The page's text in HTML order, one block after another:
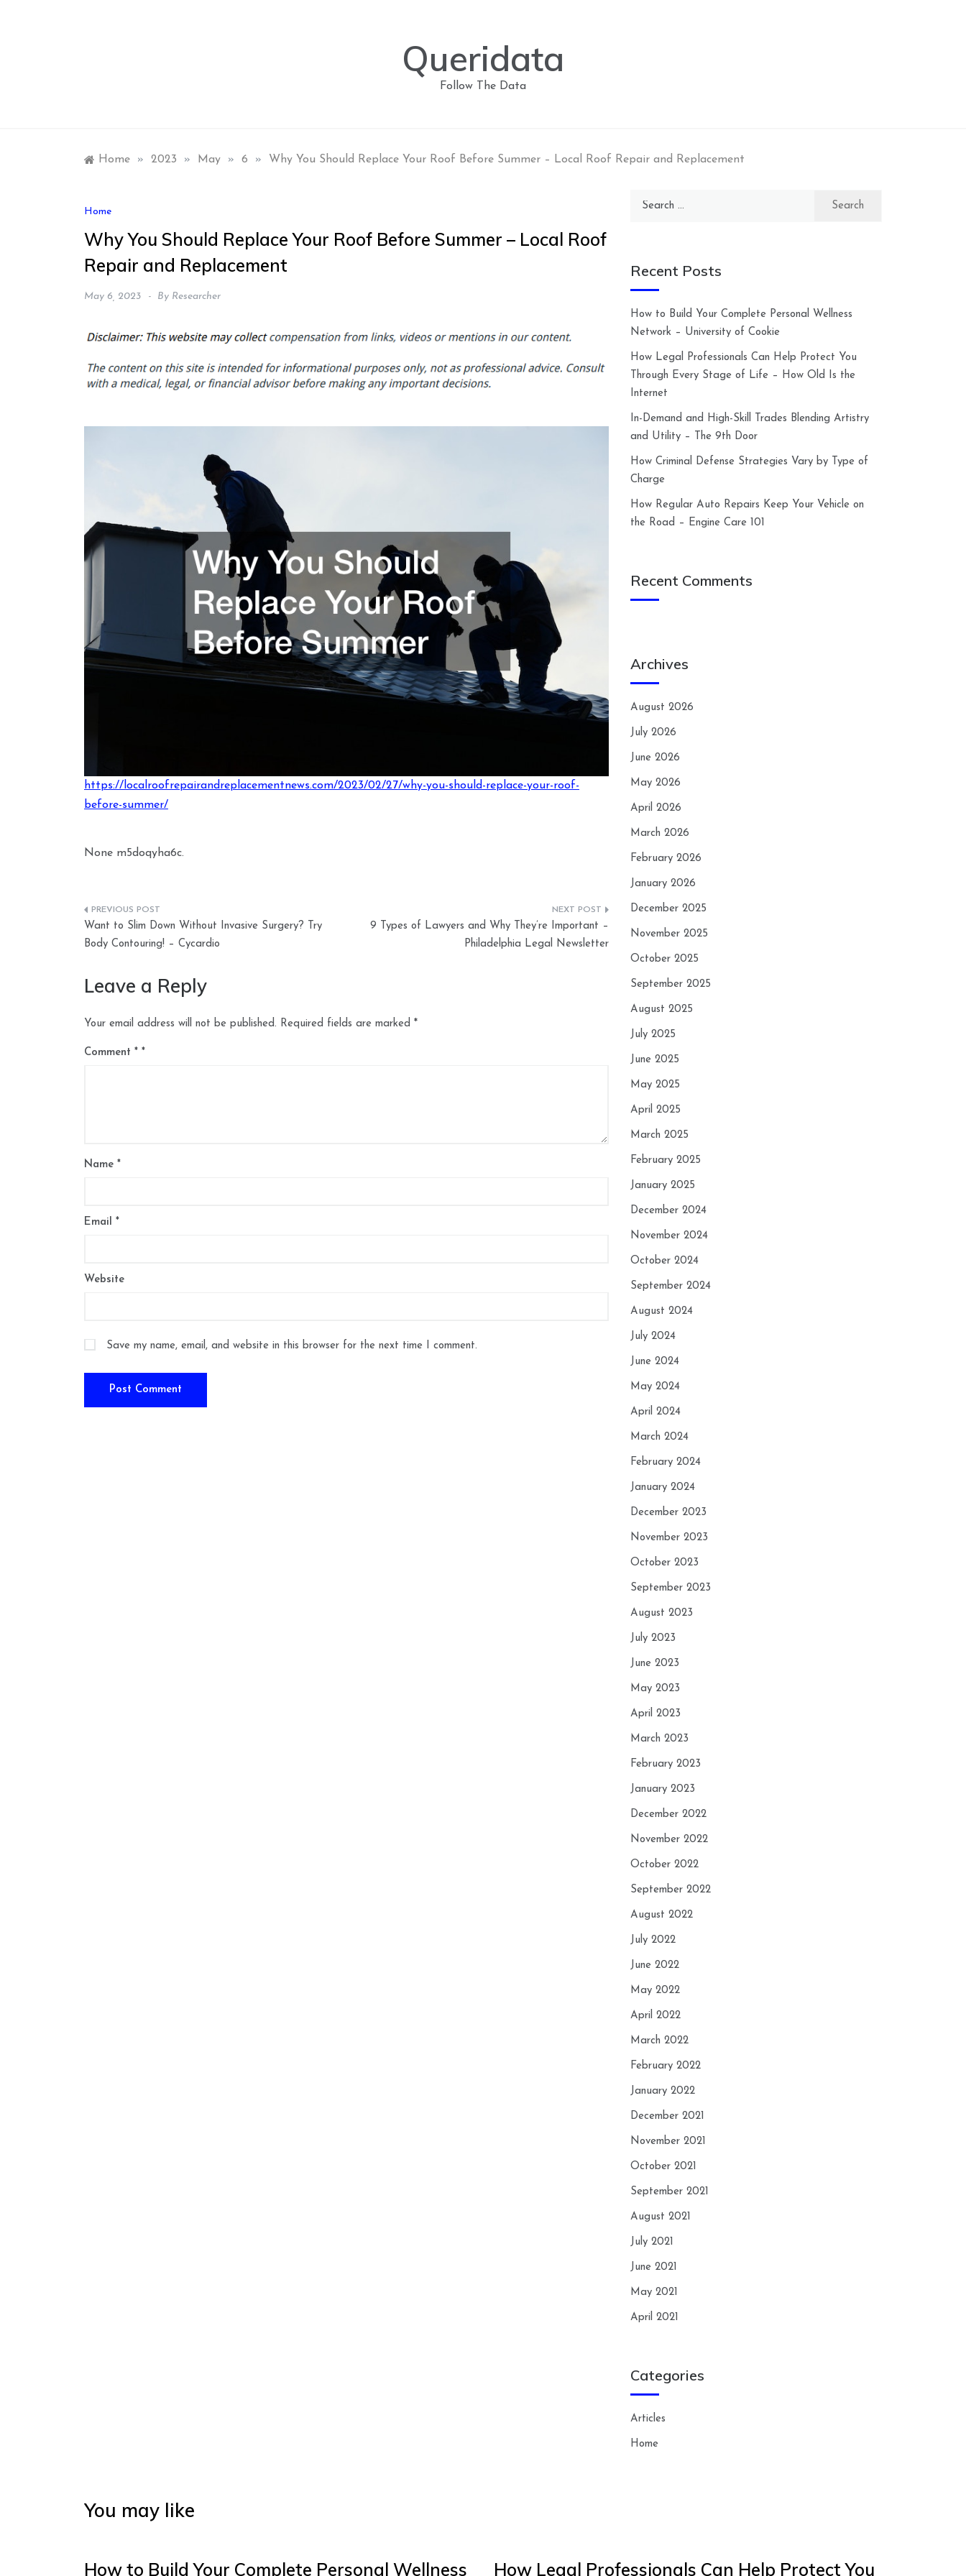
Queridata
Follow The Data
Home » 2023 » May » 6 » Why You Should Replace Your Roof Before Summer – Local Roof Repair and Replacement
Home
Why You Should Replace Your Roof Before Summer – Local Roof
Repair and Replacement
May 6, 2023 By Researcher
https://localroofrepairandreplacementnews.com/2023/02/27/why-you-should-replace-your-roof-
before-summer/
None m5doqyha6c.
Post
navigation
Want to Slim Down Without Invasive Surgery? Try
Body Contouring! – Cycardio
9 Types of Lawyers and Why They’re Important –
Philadelphia Legal Newsletter
Leave a Reply
Your email address will not be published. Required fields are marked *
Comment *
Name *
Email *
Website
Save my name, email, and website in this browser for the next time I comment.
Search
Recent Posts
How to Build Your Complete Personal Wellness
Network – University of Cookie
How Legal Professionals Can Help Protect You
Through Every Stage of Life – How Old Is the
Internet
In-Demand and High-Skill Trades Blending Artistry
and Utility – The 9th Door
How Criminal Defense Strategies Vary by Type of
Charge
How Regular Auto Repairs Keep Your Vehicle on
the Road – Engine Care 101
Recent Comments
Archives
August 2026
July 2026
June 2026
May 2026
April 2026
March 2026
February 2026
January 2026
December 2025
November 2025
October 2025
September 2025
August 2025
July 2025
June 2025
May 2025
April 2025
March 2025
February 2025
January 2025
December 2024
November 2024
October 2024
September 2024
August 2024
July 2024
June 2024
May 2024
April 2024
March 2024
February 2024
January 2024
December 2023
November 2023
October 2023
September 2023
August 2023
July 2023
June 2023
May 2023
April 2023
March 2023
February 2023
January 2023
December 2022
November 2022
October 2022
September 2022
August 2022
July 2022
June 2022
May 2022
April 2022
March 2022
February 2022
January 2022
December 2021
November 2021
October 2021
September 2021
August 2021
July 2021
June 2021
May 2021
April 2021
Categories
Articles
Home
You may like
How to Build Your Complete Personal Wellness How Legal Professionals Can Help Protect You